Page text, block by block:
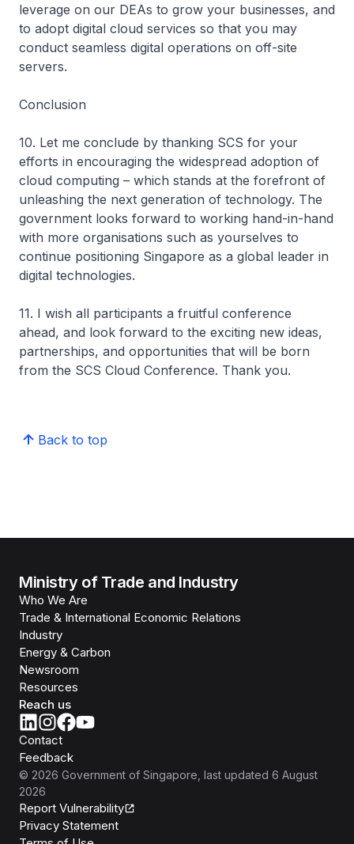
leverage on our DEAs to grow your businesses, and
to adopt digital cloud services so that you may
conduct seamless digital operations on off-site
servers.
Conclusion
10. Let me conclude by thanking SCS for your
efforts in encouraging the widespread adoption of
cloud computing – which stands at the forefront of
unleashing the next generation of technology. The
government looks forward to working hand-in-hand
with more organisations such as yourselves to
continue positioning Singapore as a global leader in
digital technologies.
11. I wish all participants a fruitful conference
ahead, and look forward to the exciting new ideas,
partnerships, and opportunities that will be born
from the SCS Cloud Conference. Thank you.
Back to top
Ministry of Trade and Industry
Who We Are
Trade & International Economic Relations
Industry
Energy & Carbon
Newsroom
Resources
Reach us
Contact
Feedback
© 2026 Government of Singapore , last updated 6 August
2026
Report Vulnerability
Privacy Statement